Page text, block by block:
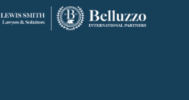
| Law |Tax | Finance